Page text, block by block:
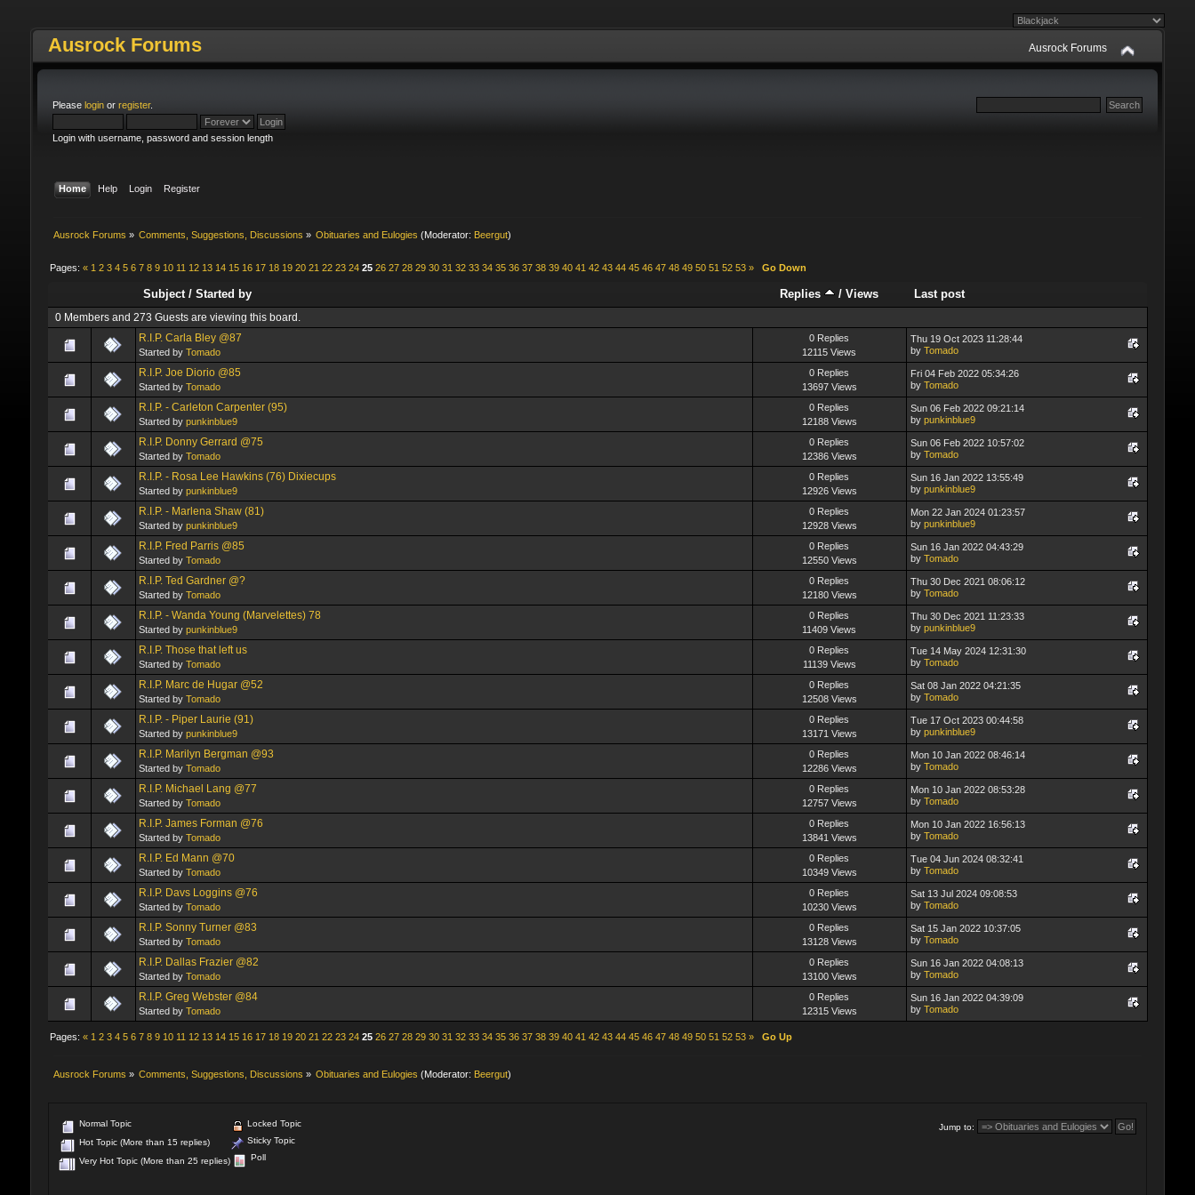
Ausrock Forums Ausrock Forums
Please loginor register.
Login with username, password and session length
Home Help Login Register
Ausrock Forums » Comments, Suggestions, Discussions » Obituaries and Eulogies (Moderator: Beergut)
Pages: « 1 2 3 4 5 6 7 8 9 10 11 12 13 14 15 16 17 18 19 20 21 22 23 24 25 26 27 28 29 30 31 32 33 34 35 36 37 38 39 40 41 42 43 44 45 46 47 48 49 50 51 52 53 » Go Down
Subject/ Started by Replies / Views Last post
0 Members and 273 Guests are viewing this board.
R.I.P. Carla Bley @87
Started by Tomado
0 Replies
12115 Views
Thu 19 Oct 2023 11:28:44
by Tomado
R.I.P. Joe Diorio @85
Started by Tomado
0 Replies
13697 Views
Fri 04 Feb 2022 05:34:26
by Tomado
R.I.P. - Carleton Carpenter (95)
Started by punkinblue9
0 Replies
12188 Views
Sun 06 Feb 2022 09:21:14
by punkinblue9
R.I.P. Donny Gerrard @75
Started by Tomado
0 Replies
12386 Views
Sun 06 Feb 2022 10:57:02
by Tomado
R.I.P. - Rosa Lee Hawkins (76) Dixiecups
Started by punkinblue9
0 Replies
12926 Views
Sun 16 Jan 2022 13:55:49
by punkinblue9
R.I.P. - Marlena Shaw (81)
Started by punkinblue9
0 Replies
12928 Views
Mon 22 Jan 2024 01:23:57
by punkinblue9
R.I.P. Fred Parris @85
Started by Tomado
0 Replies
12550 Views
Sun 16 Jan 2022 04:43:29
by Tomado
R.I.P. Ted Gardner @?
Started by Tomado
0 Replies
12180 Views
Thu 30 Dec 2021 08:06:12
by Tomado
R.I.P. - Wanda Young (Marvelettes) 78
Started by punkinblue9
0 Replies
11409 Views
Thu 30 Dec 2021 11:23:33
by punkinblue9
R.I.P. Those that left us
Started by Tomado
0 Replies
11139 Views
Tue 14 May 2024 12:31:30
by Tomado
R.I.P. Marc de Hugar @52
Started by Tomado
0 Replies
12508 Views
Sat 08 Jan 2022 04:21:35
by Tomado
R.I.P. - Piper Laurie (91)
Started by punkinblue9
0 Replies
13171 Views
Tue 17 Oct 2023 00:44:58
by punkinblue9
R.I.P. Marilyn Bergman @93
Started by Tomado
0 Replies
12286 Views
Mon 10 Jan 2022 08:46:14
by Tomado
R.I.P. Michael Lang @77
Started by Tomado
0 Replies
12757 Views
Mon 10 Jan 2022 08:53:28
by Tomado
R.I.P. James Forman @76
Started by Tomado
0 Replies
13841 Views
Mon 10 Jan 2022 16:56:13
by Tomado
R.I.P. Ed Mann @70
Started by Tomado
0 Replies
10349 Views
Tue 04 Jun 2024 08:32:41
by Tomado
R.I.P. Davs Loggins @76
Started by Tomado
0 Replies
10230 Views
Sat 13 Jul 2024 09:08:53
by Tomado
R.I.P. Sonny Turner @83
Started by Tomado
0 Replies
13128 Views
Sat 15 Jan 2022 10:37:05
by Tomado
R.I.P. Dallas Frazier @82
Started by Tomado
0 Replies
13100 Views
Sun 16 Jan 2022 04:08:13
by Tomado
R.I.P. Greg Webster @84
Started by Tomado
0 Replies
12315 Views
Sun 16 Jan 2022 04:39:09
by Tomado
Pages: « 1 2 3 4 5 6 7 8 9 10 11 12 13 14 15 16 17 18 19 20 21 22 23 24 25 26 27 28 29 30 31 32 33 34 35 36 37 38 39 40 41 42 43 44 45 46 47 48 49 50 51 52 53 » Go Up
Ausrock Forums » Comments, Suggestions, Discussions » Obituaries and Eulogies (Moderator: Beergut)
Jump to:
Normal Topic
Hot Topic (More than 15 replies)
Very Hot Topic (More than 25 replies)
Locked Topic
Sticky Topic
Poll